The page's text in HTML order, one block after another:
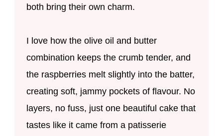
both bring their own charm.
I love how the olive oil and butter
combination keeps the crumb tender, and
the raspberries melt slightly into the batter,
creating soft, jammy pockets of flavour. No
layers, no fuss, just one beautiful cake that
tastes like it came from a patisserie